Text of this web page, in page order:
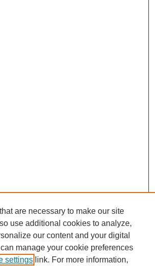
are necessary to make our site
use additional cookies to analyze,
our content and your digital
manage your cookie preferences
settings link. For more information,